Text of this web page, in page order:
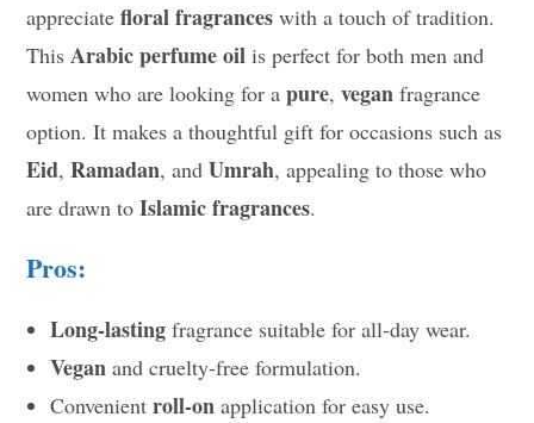
appreciatefloral fragrances with a touch of tradition.
ThisArabic perfume oil is perfect for both men and
women who are looking for apure,vegan fragrance
option. It makes a thoughtful gift for occasions such as
Eid,Ramadan, andUmrah, appealing to those who
are drawn toIslamic fragrances.
Pros:
Long-lasting fragrance suitable for all-day wear.
Vegan and cruelty-free formulation.
Convenientroll-on application for easy use.